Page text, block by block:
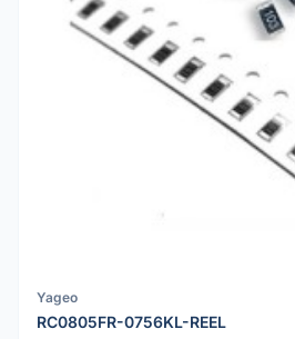
Yageo
RC0805FR-0756KL-REEL